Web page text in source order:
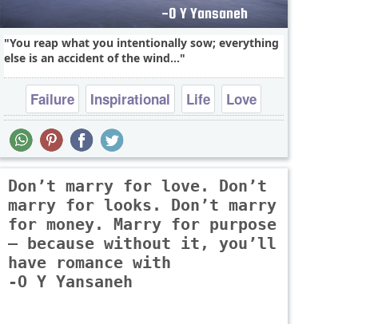
You reap what you intentionally sow; everything
else is an accident of the wind...
Failure Inspirational Life
Love
Philosophy
Don’t marry for love. Don’t
marry for looks. Don’t marry
for money. Marry for purpose
— because without it, you’ll
have romance with
-O Y Yansaneh